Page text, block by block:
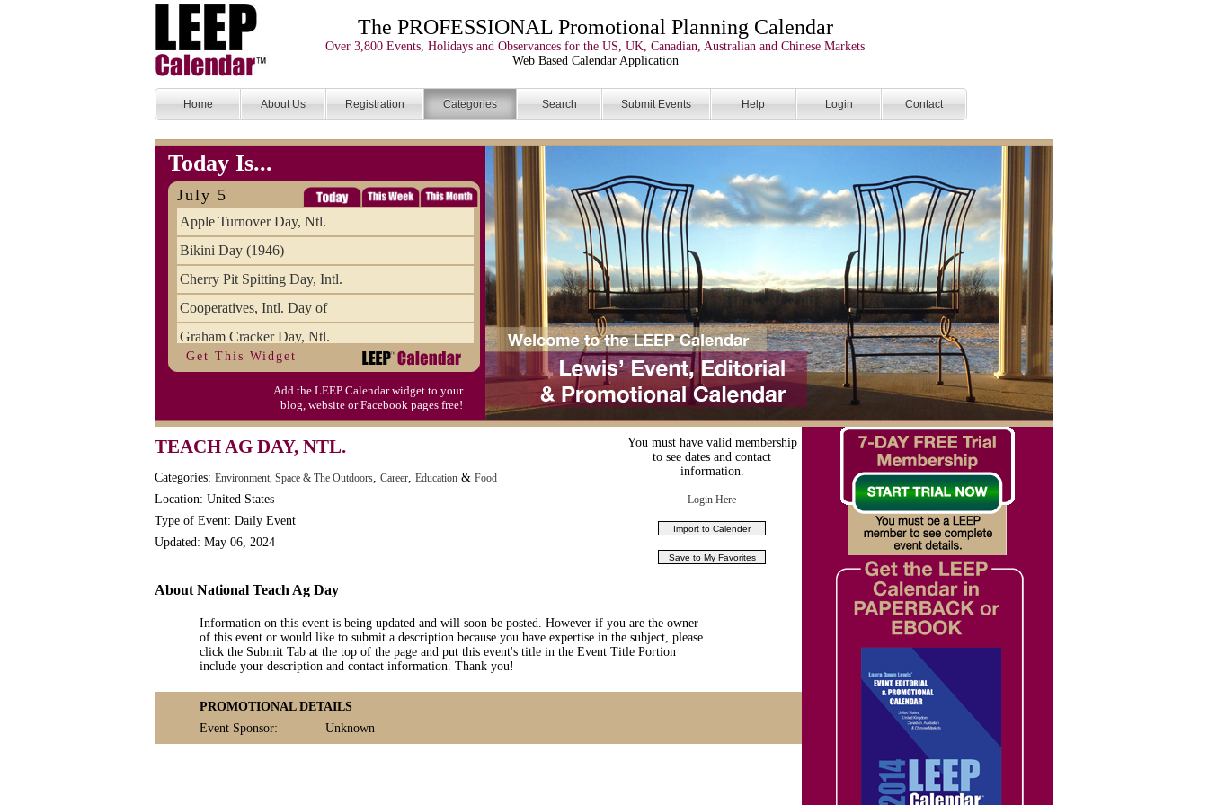
The PROFESSIONAL Promotional Planning Calendar
Over 3,800 Events, Holidays and Observances for the US, UK, Canadian, Australian and Chinese Markets
Web Based Calendar Application
Home About Us Registration Categories Search Submit Events Help Login Contact
Today Is...
July 5
Apple Turnover Day, Ntl.
Bikini Day (1946)
Cherry Pit Spitting Day, Intl.
Cooperatives, Intl. Day of
Graham Cracker Day, Ntl.
Hargobind (1595) (S)
Hop-a-Park Day
Moon-1st Quarter
Workaholics Day, Ntl.
Get This Widget
Add the LEEP Calendar widget to your
blog, website or Facebook pages free!
TEACH AG DAY, NTL.
Categories: Environment, Space & The Outdoors, Career, Education & Food
Location: United States
Type of Event: Daily Event
Updated: May 06, 2024
You must have valid membership
to see dates and contact
information.
Login Here
About National Teach Ag Day
Information on this event is being updated and will soon be posted. However if you are the owner
of this event or would like to submit a description because you have expertise in the subject, please
click the Submit Tab at the top of the page and put this event's title in the Event Title Portion
include your description and contact information. Thank you!
PROMOTIONAL DETAILS
Event Sponsor:
Unknown